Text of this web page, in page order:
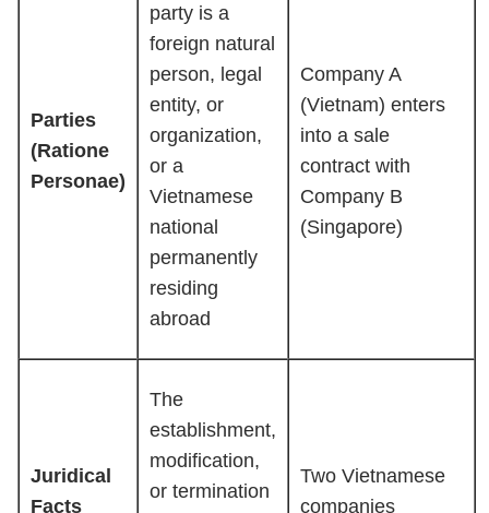
Parties
(Ratione
Personae)
party is a
foreign natural
person, legal
entity, or
organization,
or a
Vietnamese
national
permanently
residing
abroad
Company A
(Vietnam) enters
into a sale
contract with
Company B
(Singapore)
Juridical
Facts
The
establishment,
modification,
or termination
Two Vietnamese
companies